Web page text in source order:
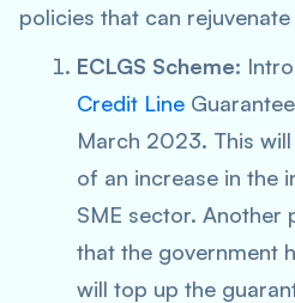
policies that can
ECLGS Scheme:
Credit Line
March 2023. This
of an increase in the
SME sector. Another
that the government
will top up the